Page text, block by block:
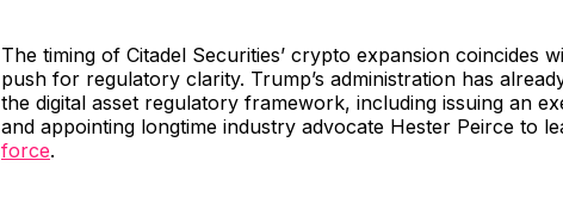
The timing of Citadel Securities’ crypto expansion coincides
push for regulatory clarity. Trump’s administration has
the digital asset regulatory framework, including issuing an
and appointing longtime industry advocate Hester Peirce to
force.